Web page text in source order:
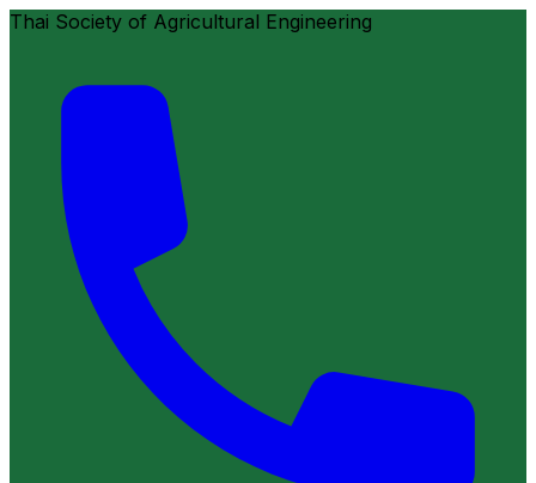
Thai Society of Agricultural Engineering